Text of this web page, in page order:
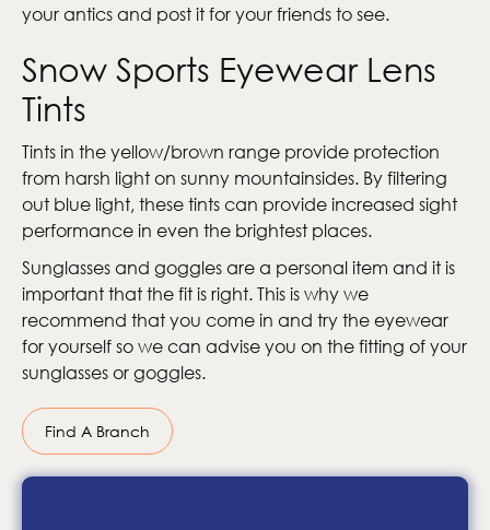
your antics and post it for your friends to see.
Snow Sports Eyewear Lens
Tints
Tints in the yellow/brown range provide protection
from harsh light on sunny mountainsides. By filtering
out blue light, these tints can provide increased sight
performance in even the brightest places.
Sunglasses and goggles are a personal item and it is
important that the fit is right. This is why we
recommend that you come in and try the eyewear
for yourself so we can advise you on the fitting of your
sunglasses or goggles.
Find A Branch